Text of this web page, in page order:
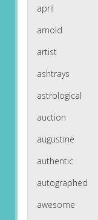
april
arnold
artist
ashtrays
astrological
auction
augustine
authentic
autographed
awesome